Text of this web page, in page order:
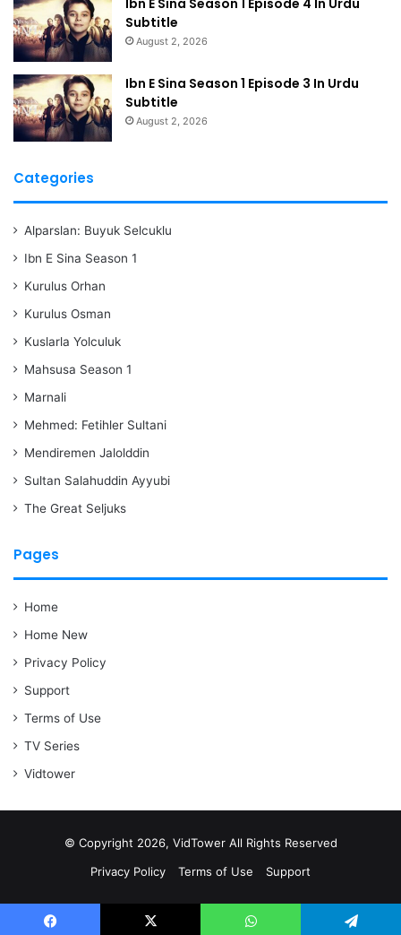
Ibn E Sina Season 1 Episode 4 In Urdu
Subtitle
August 2, 2026
Ibn E Sina Season 1 Episode 3 In Urdu
Subtitle
August 2, 2026
Categories
Alparslan: Buyuk Selcuklu
Ibn E Sina Season 1
Kurulus Orhan
Kurulus Osman
Kuslarla Yolculuk
Mahsusa Season 1
Marnali
Mehmed: Fetihler Sultani
Mendiremen Jalolddin
Sultan Salahuddin Ayyubi
The Great Seljuks
Pages
Home
Home New
Privacy Policy
Support
Terms of Use
TV Series
Vidtower
© Copyright 2026, VidTower All Rights Reserved
Privacy Policy
Terms of Use Support